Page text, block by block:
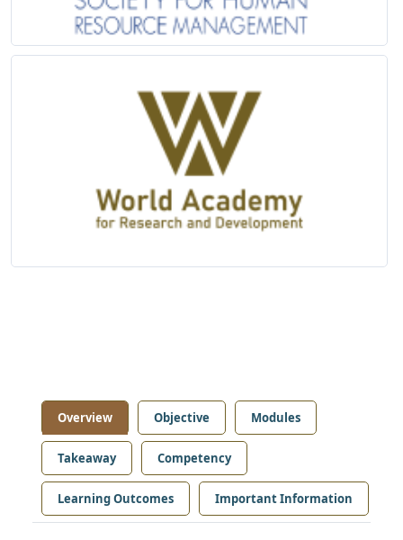
Overview Objective Modules
Takeaway Competency
Learning Outcomes Important Information